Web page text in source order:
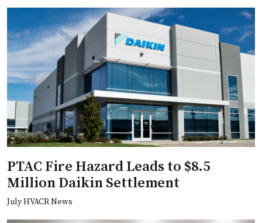
PTAC Fire Hazard Leads to $8.5
Million Daikin Settlement
July HVACR News